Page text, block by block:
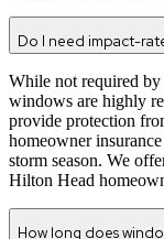
Do I need impact-
While not required
windows are highly
provide protection
homeowner
storm season. We
Hilton Head
How long does